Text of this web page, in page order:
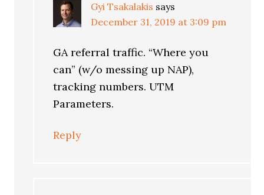
Gyi Tsakalakis says
December 31, 2019 at 3:09 pm
GA referral traffic. “Where you
can” (w/o messing up NAP),
tracking numbers. UTM
Parameters.
Reply